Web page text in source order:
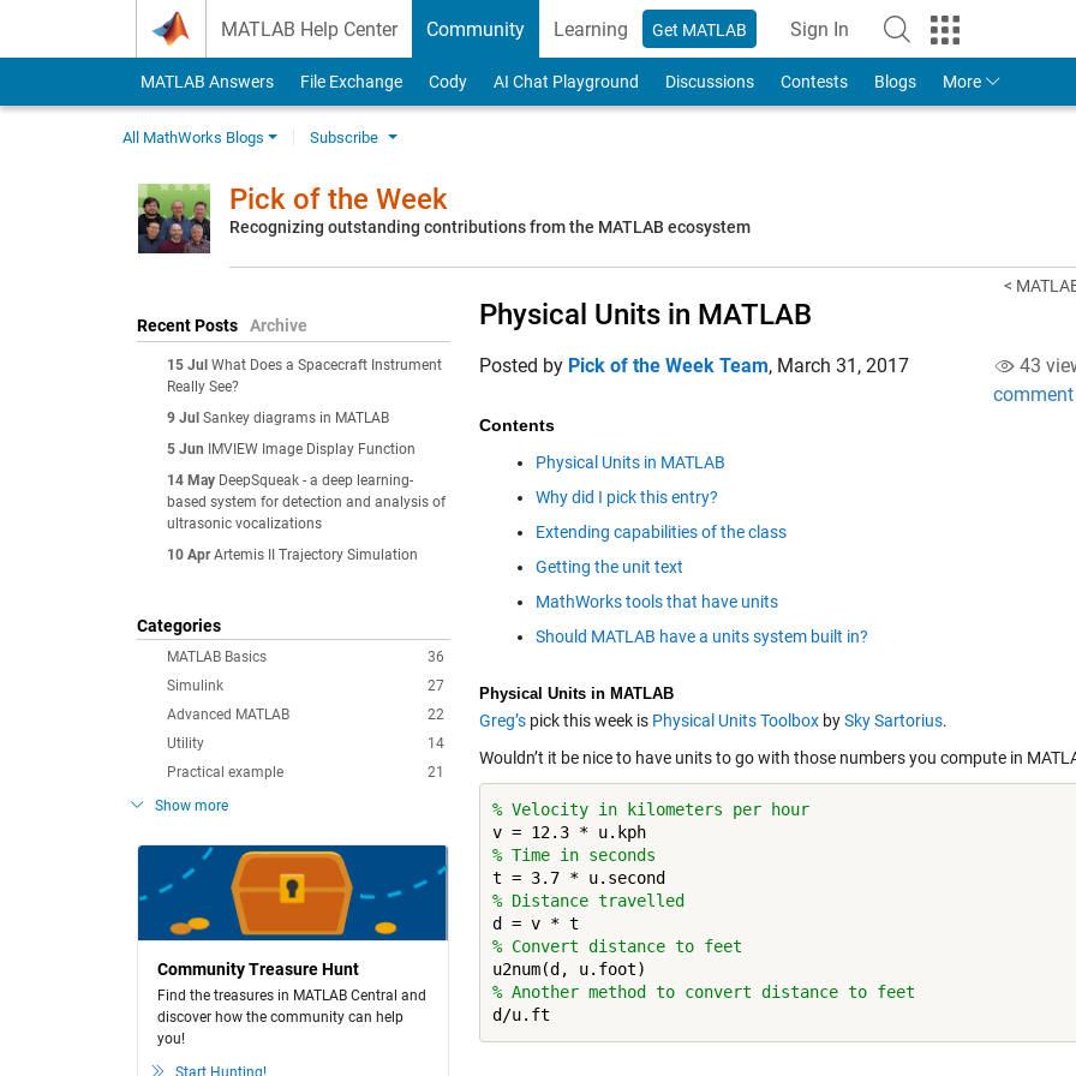
MATLAB Help Center Community Learning Get MATLAB Sign In
to Your MathWorks Account
MATLAB Answers File Exchange Cody AI Chat Playground Discussions Contests Blogs More
All MathWorks Blogs Subscribe
Pick of the Week
Recognizing outstanding contributions from the MATLAB ecosystem
Recent Posts Archive
15 Jul What Does a Spacecraft Instrument
Really See?
9 Jul Sankey diagrams in MATLAB
5 Jun
IMVIEW Image Display Function
14 May DeepSqueak - a deep learning-
based system for detection and analysis of
ultrasonic vocalizations
10 Apr Artemis II Trajectory Simulation
Categories
36
MATLAB Basics
27
Simulink
22
Advanced MATLAB
14
Utility
21
Practical example
Show more
Community Treasure Hunt
Find the treasures in MATLAB Central and
discover how the community can help
you!
Start Hunting!
<
Physical Units in MATLAB
Posted by Pick of the Week Team, March 31, 2017
43
comment
Contents
Physical Units in MATLAB
Why did I pick this entry?
Extending capabilities of the class
Getting the unit text
MathWorks tools that have units
Should MATLAB have a units system built in?
Physical Units in MATLAB
Greg’s pick this week is Physical Units Toolbox bySky Sartorius.
Wouldn’t it be nice to have units to go with those numbers you compute in
% Velocity in kilometers per hour
% Time in seconds
% Distance travelled
% Convert distance to feet
% Another method to convert distance to feet